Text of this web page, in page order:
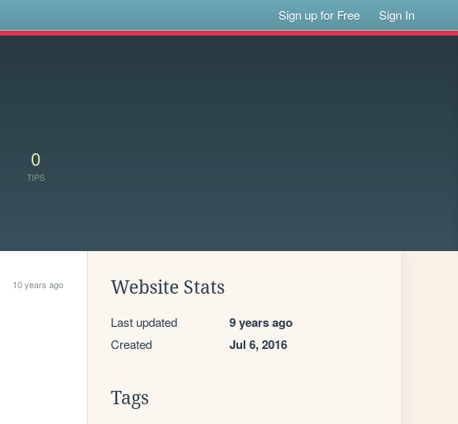
Sign up for Free Sign In
0
TIPS
10 years ago Website Stats
Last updated 9 years ago
Created Jul 6, 2016
Tags